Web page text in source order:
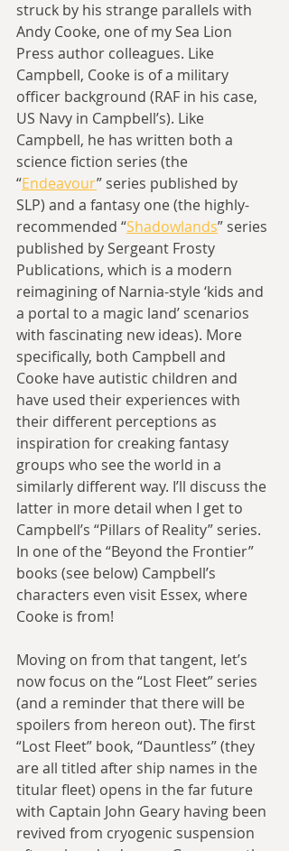
struck by his strange parallels with
Andy Cooke, one of my Sea Lion
Press author colleagues. Like
Campbell, Cooke is of a military
officer background (RAF in his case,
US Navy in Campbell’s). Like
Campbell, he has written both a
science fiction series (the
“Endeavour” series published by
SLP) and a fantasy one (the highly-
recommended “Shadowlands” series
published by Sergeant Frosty
Publications, which is a modern
reimagining of Narnia-style ‘kids and
a portal to a magic land’ scenarios
with fascinating new ideas). More
specifically, both Campbell and
Cooke have autistic children and
have used their experiences with
their different perceptions as
inspiration for creaking fantasy
groups who see the world in a
similarly different way. I’ll discuss the
latter in more detail when I get to
Campbell’s “Pillars of Reality” series.
In one of the “Beyond the Frontier”
books (see below) Campbell’s
characters even visit Essex, where
Cooke is from!
Moving on from that tangent, let’s
now focus on the “Lost Fleet” series
(and a reminder that there will be
spoilers from hereon out). The first
“Lost Fleet” book, “Dauntless” (they
are all titled after ship names in the
titular fleet) opens in the far future
with Captain John Geary having been
revived from cryogenic suspension